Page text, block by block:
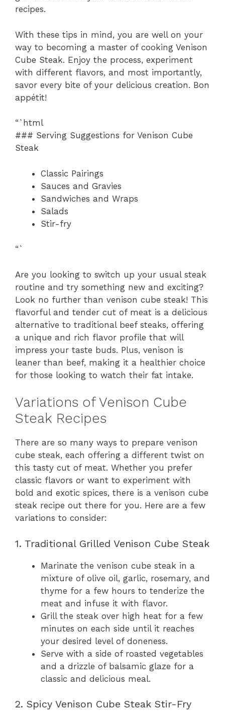
recipes.
With these tips in mind, you are well on your
way to becoming a master of cooking Venison
Cube Steak. Enjoy the process, experiment
with different flavors, and most importantly,
savor every bite of your delicious creation. Bon
appétit!
“`html
### Serving Suggestions for Venison Cube
Steak
Classic Pairings
Sauces and Gravies
Sandwiches and Wraps
Salads
Stir-fry
“`
Are you looking to switch up your usual steak
routine and try something new and exciting?
Look no further than venison cube steak! This
flavorful and tender cut of meat is a delicious
alternative to traditional beef steaks, offering
a unique and rich flavor profile that will
impress your taste buds. Plus, venison is
leaner than beef, making it a healthier choice
for those looking to watch their fat intake.
Variations of Venison Cube
Steak Recipes
There are so many ways to prepare venison
cube steak, each offering a different twist on
this tasty cut of meat. Whether you prefer
classic flavors or want to experiment with
bold and exotic spices, there is a venison cube
steak recipe out there for you. Here are a few
variations to consider:
1. Traditional Grilled Venison Cube Steak
Marinate the venison cube steak in a
mixture of olive oil, garlic, rosemary, and
thyme for a few hours to tenderize the
meat and infuse it with flavor.
Grill the steak over high heat for a few
minutes on each side until it reaches
your desired level of doneness.
Serve with a side of roasted vegetables
and a drizzle of balsamic glaze for a
classic and delicious meal.
2. Spicy Venison Cube Steak Stir-Fry